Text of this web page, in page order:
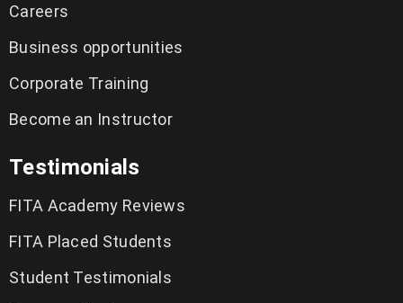
Careers
Business opportunities
Corporate Training
Become an Instructor
Testimonials
FITA Academy Reviews
FITA Placed Students
Student Testimonials